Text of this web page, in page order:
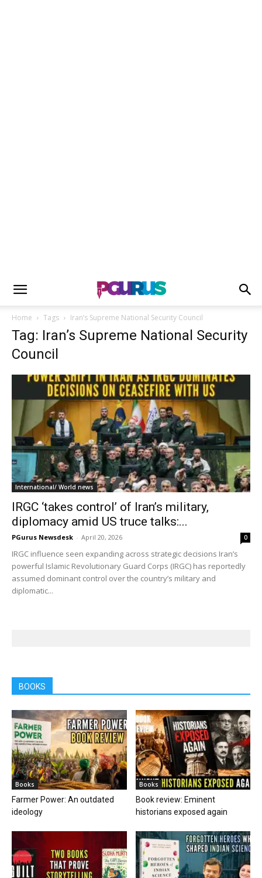
Home Tags Iran’s Supreme National Security Council
Tag: Iran’s Supreme National Security
Council
International/ World news
IRGC ‘takes control’ of Iran’s military,
diplomacy amid US truce talks:...
PGurus Newsdesk - April 20, 2026 0
IRGC influence seen expanding across strategic decisions Iran’s
powerful Islamic Revolutionary Guard Corps (IRGC) has reportedly
assumed dominant control over the country’s military and
diplomatic...
BOOKS
Books
Farmer Power: An outdated
ideology
Books
Book review: Eminent
historians exposed again